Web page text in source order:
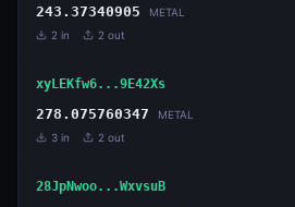
243.37340905 METAL
2 in 2 out
xyLEKfw6...9E42Xs
278.075760347 METAL
3 in 2 out
28JpNwoo...WxvsuB